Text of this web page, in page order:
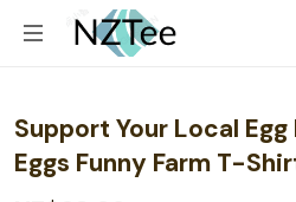
Support Your Local Egg
Eggs Funny Farm T-